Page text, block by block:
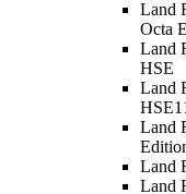
Land
Octa
Land
HSE
Land
HSE
Land
Land
Land